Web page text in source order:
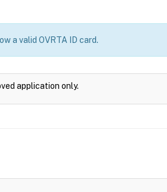
a valid OVRTA ID card.
application only.